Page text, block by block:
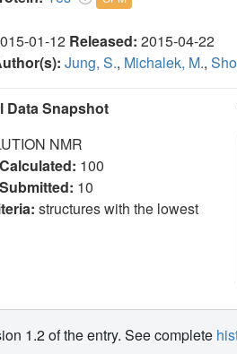
01-12 Released: 2015-04-22
Jung, S., Michalek, M.,
Data Snapshot
NMR
100
10
structures with the lowest
1.2 of the entry. See complete